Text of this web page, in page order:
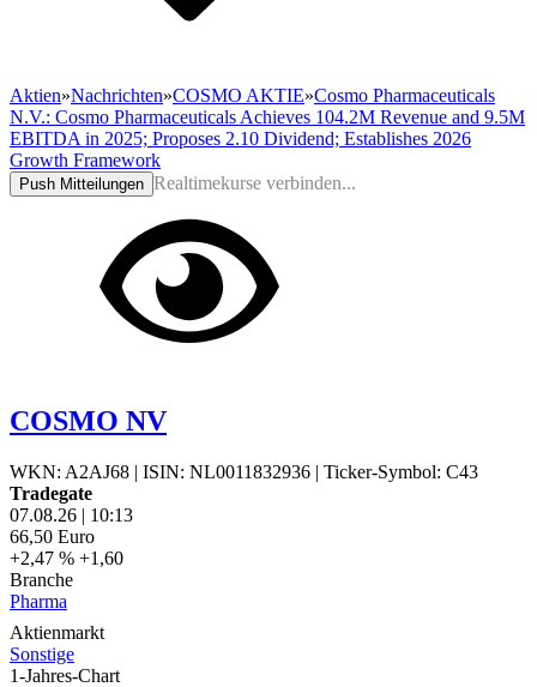
Aktien»Nachrichten»COSMO AKTIE»Cosmo Pharmaceuticals
N.V.: Cosmo Pharmaceuticals Achieves 104.2M Revenue and 9.5M
EBITDA in 2025; Proposes 2.10 Dividend; Establishes 2026
Growth Framework
Push Mitteilungen Realtimekurse verbinden...
COSMO NV
WKN: A2AJ68 | ISIN: NL0011832936 | Ticker-Symbol: C43
Tradegate
07.08.26 | 10:13
66,50 Euro
+2,47 % +1,60
Branche
Pharma
Aktienmarkt
Sonstige
1-Jahres-Chart